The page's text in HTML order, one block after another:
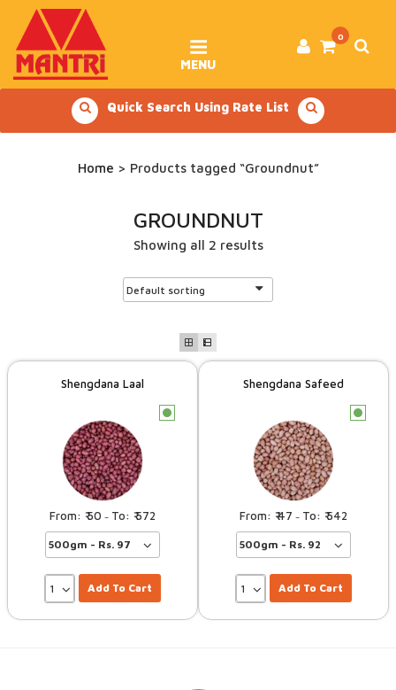
content
0
MENU
Quick Search Using Rate List
Home > Products tagged “Groundnut”
GROUNDNUT
Showing all 2 results
Shengdana Laal
50 – 572
Add To Cart
Shengdana Safeed
47 – 542
Add To Cart